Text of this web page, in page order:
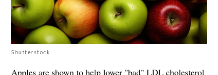
Shutterstock
Apples are shown to help lower "bad" LDL cholesterol